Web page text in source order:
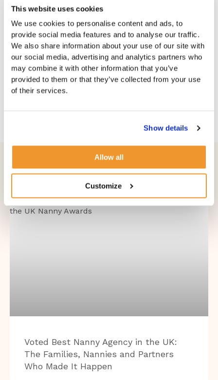
This website uses cookies
We use cookies to personalise content and ads, to
provide social media features and to analyse our traffic.
We also share information about your use of our site with
our social media, advertising and analytics partners who
may combine it with other information that you’ve
provided to them or that they’ve collected from your use
of their services.
Show details
Allow all
Customize
your children during the school holidays. This
cared-for, while also giving you peace of mind.
Get in touch to discuss temporary solutions or more
permanent help!
Contact us on+442038382588(Our families line!)
to discuss your needs!
Learn more - Insights & Advice​​
BLOG
Voted Best Nanny Agency in the UK:
The Families, Nannies and Partners
Who Made It Happen